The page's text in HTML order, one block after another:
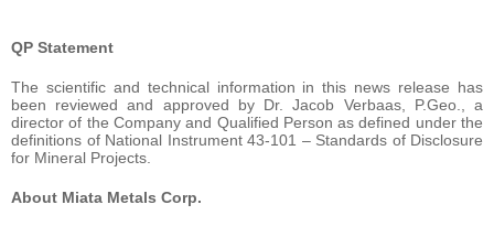
QP Statement
The scientific and technical information in this news release has
been reviewed and approved by Dr. Jacob Verbaas, P.Geo., a
director of the Company and Qualified Person as defined under the
definitions of National Instrument 43-101 – Standards of Disclosure
for Mineral Projects.
About Miata Metals Corp.